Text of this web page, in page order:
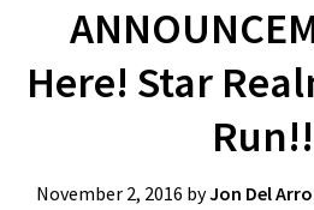
Here! Star
November 2, 2016 byJon Del